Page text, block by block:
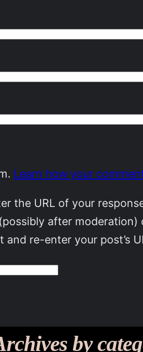
Learn how your
the URL of your
after
re-enter your post’s
by